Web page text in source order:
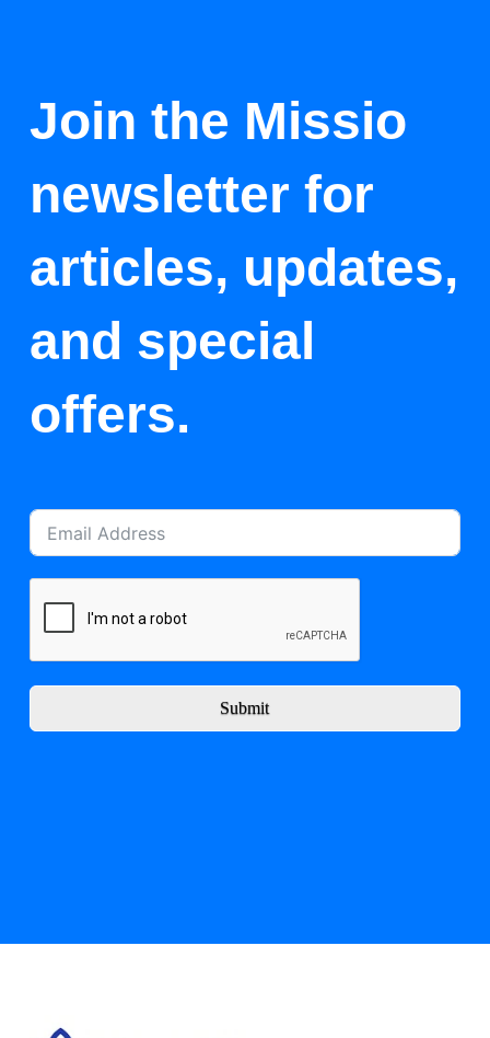
Join the Missio
newsletter for
articles, updates,
and special
offers.
Submit